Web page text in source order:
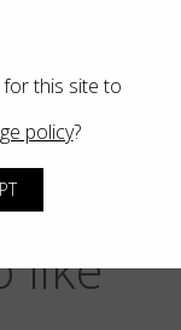
like
this site to
policy?